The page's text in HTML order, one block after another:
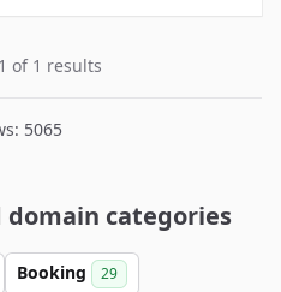
of 1 results
5065
categories
Booking 29